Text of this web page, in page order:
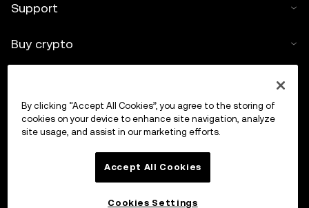
Support
Buy crypto
Trade
By clicking “Accept All Cookies”, you agree to the storing of
cookies on your device to enhance site navigation, analyze
site usage, and assist in our marketing efforts.
Accept All Cookies
Cookies Settings